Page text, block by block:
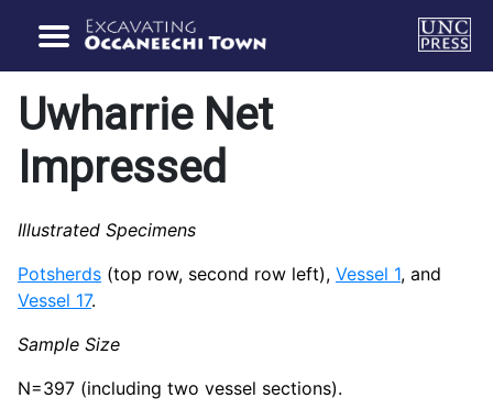
Uwharrie Net
Impressed
Illustrated Specimens
Potsherds (top row, second row left), Vessel 1, and
Vessel 17.
Sample Size
N=397 (including two vessel sections).